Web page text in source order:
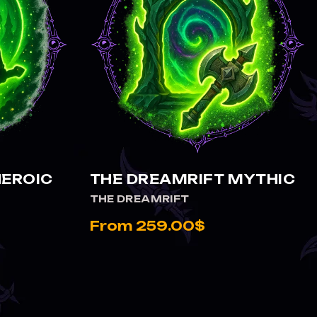
THE DREAMRIFT MYTHIC
THE DREAMRIFT
From 259.00$